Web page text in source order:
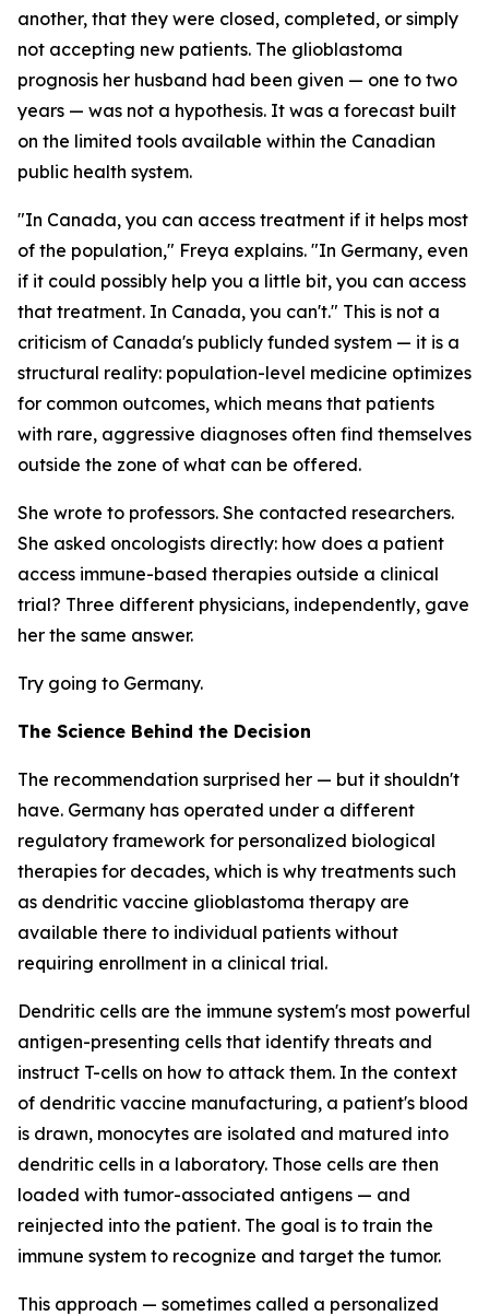
another, that they were closed, completed, or simply
not accepting new patients. The glioblastoma
prognosis her husband had been given — one to two
years — was not a hypothesis. It was a forecast built
on the limited tools available within the Canadian
public health system.
"In Canada, you can access treatment if it helps most
of the population," Freya explains. "In Germany, even
if it could possibly help you a little bit, you can access
that treatment. In Canada, you can't." This is not a
criticism of Canada's publicly funded system — it is a
structural reality: population-level medicine optimizes
for common outcomes, which means that patients
with rare, aggressive diagnoses often find themselves
outside the zone of what can be offered.
She wrote to professors. She contacted researchers.
She asked oncologists directly: how does a patient
access immune-based therapies outside a clinical
trial? Three different physicians, independently, gave
her the same answer.
Try going to Germany.
The Science Behind the Decision
The recommendation surprised her — but it shouldn't
have. Germany has operated under a different
regulatory framework for personalized biological
therapies for decades, which is why treatments such
as dendritic vaccine glioblastoma therapy are
available there to individual patients without
requiring enrollment in a clinical trial.
Dendritic cells are the immune system's most powerful
antigen-presenting cells that identify threats and
instruct T-cells on how to attack them. In the context
of dendritic vaccine manufacturing, a patient's blood
is drawn, monocytes are isolated and matured into
dendritic cells in a laboratory. Those cells are then
loaded with tumor-associated antigens — and
reinjected into the patient. The goal is to train the
immune system to recognize and target the tumor.
This approach — sometimes called a personalized